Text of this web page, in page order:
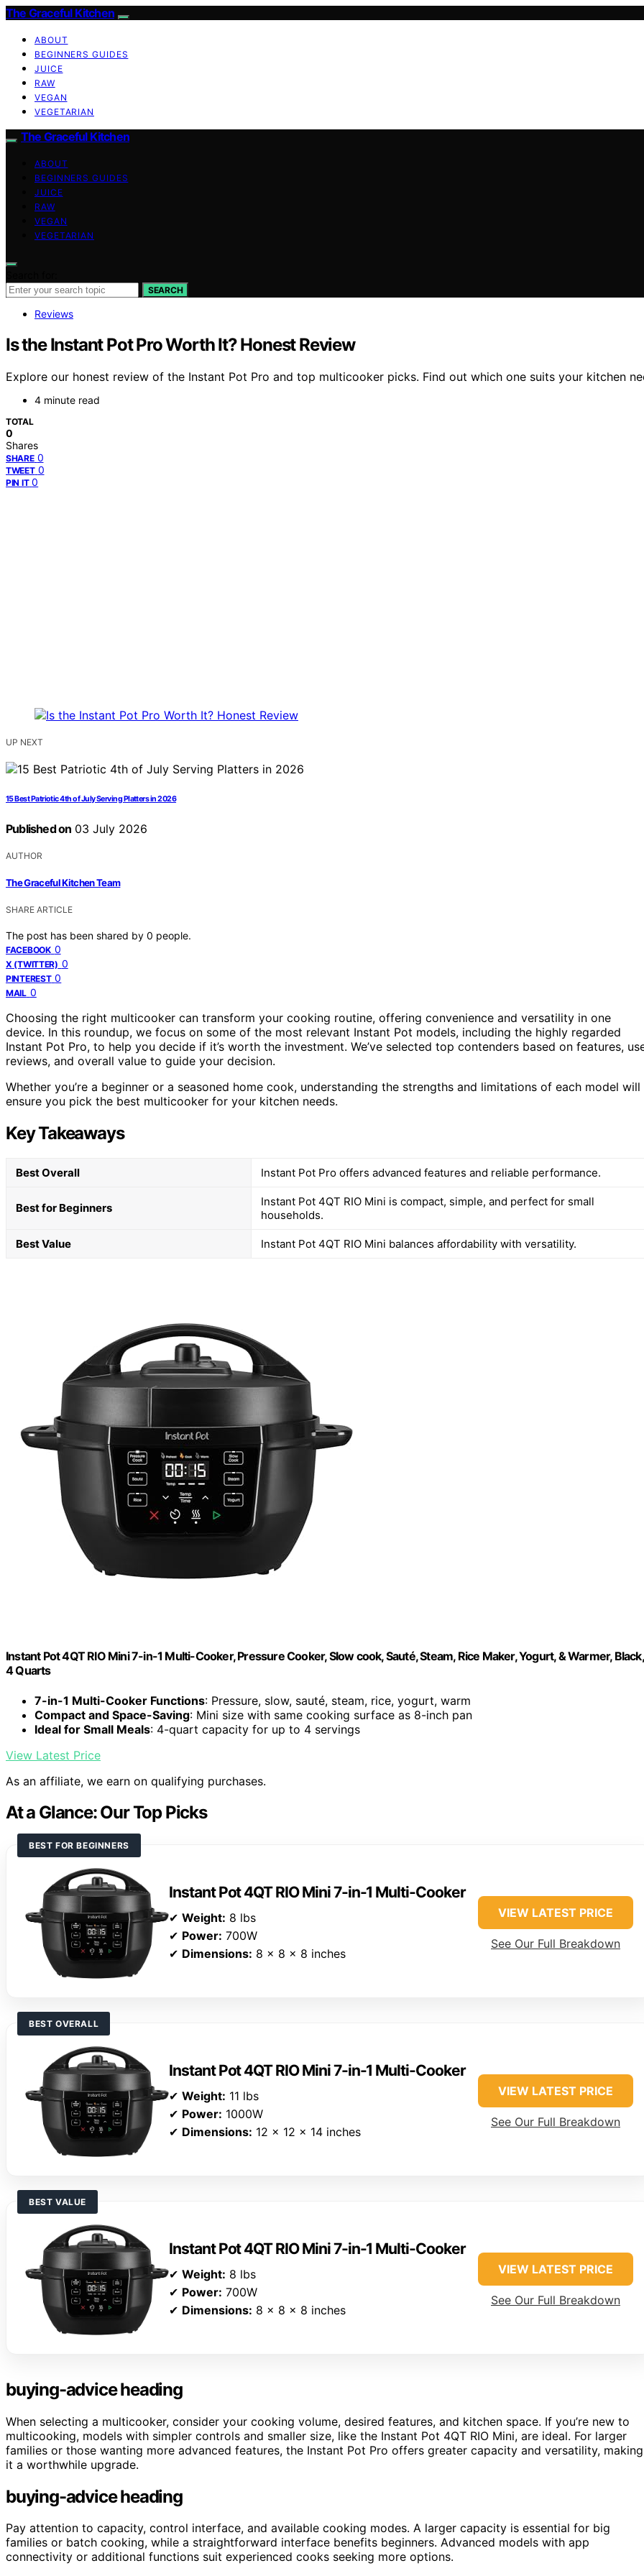
The Graceful Kitchen
ABOUT
BEGINNERS GUIDES
JUICE
RAW
VEGAN
VEGETARIAN
The Graceful Kitchen
ABOUT
BEGINNERS GUIDES
JUICE
RAW
VEGAN
VEGETARIAN
SEARCH
Reviews
Is the Instant Pot Pro Worth It? Honest Review
Explore our honest review of the Instant Pot Pro and top multicooker picks. Find out which one suits your kitchen
4 minute read
TOTAL
0
Shares
SHARE 0
TWEET 0
PIN IT 0
UP NEXT
15 Best Patriotic 4th of July Serving Platters in 2026
Published on 03 July 2026
AUTHOR
The Graceful Kitchen Team
SHARE ARTICLE
The post has been shared by 0 people.
FACEBOOK 0
X (TWITTER) 0
PINTEREST 0
MAIL 0
Choosing the right multicooker can transform your cooking routine, offering convenience and versatility in one
device. In this roundup, we focus on some of the most relevant Instant Pot models, including the highly regarded
Instant Pot Pro, to help you decide if it’s worth the investment. We’ve selected top contenders based on features,
reviews, and overall value to guide your decision.
Whether you’re a beginner or a seasoned home cook, understanding the strengths and limitations of each model will
ensure you pick the best multicooker for your kitchen needs.
Key Takeaways
Best Overall Instant Pot Pro offers advanced features and reliable performance.
Best for Beginners
Instant Pot 4QT RIO Mini is compact, simple, and perfect for small
households.
Best Value Instant Pot 4QT RIO Mini balances affordability with versatility.
Instant Pot 4QT RIO Mini 7-in-1 Multi-Cooker, Pressure Cooker, Slow cook, Sauté, Steam, Rice Maker, Yogurt, & Warmer, Black,
4 Quarts
7-in-1 Multi-Cooker Functions: Pressure, slow, sauté, steam, rice, yogurt, warm
Compact and Space-Saving: Mini size with same cooking surface as 8-inch pan
Ideal for Small Meals: 4-quart capacity for up to 4 servings
View Latest Price
As an affiliate, we earn on qualifying purchases.
At a Glance: Our Top Picks
BEST FOR BEGINNERS
Instant Pot 4QT RIO Mini 7-in-1 Multi-Cooker
✔ Weight: 8 lbs
✔ Power: 700W
✔ Dimensions: 8 x 8 x 8 inches
VIEW LATEST PRICE
See Our Full Breakdown
BEST OVERALL
Instant Pot 4QT RIO Mini 7-in-1 Multi-Cooker
✔ Weight: 11 lbs
✔ Power: 1000W
✔ Dimensions: 12 x 12 x 14 inches
VIEW LATEST PRICE
See Our Full Breakdown
BEST VALUE
Instant Pot 4QT RIO Mini 7-in-1 Multi-Cooker
✔ Weight: 8 lbs
✔ Power: 700W
✔ Dimensions: 8 x 8 x 8 inches
VIEW LATEST PRICE
See Our Full Breakdown
buying-advice heading
When selecting a multicooker, consider your cooking volume, desired features, and kitchen space. If you’re new to
multicooking, models with simpler controls and smaller size, like the Instant Pot 4QT RIO Mini, are ideal. For larger
families or those wanting more advanced features, the Instant Pot Pro offers greater capacity and versatility, making
it a worthwhile upgrade.
buying-advice heading
Pay attention to capacity, control interface, and available cooking modes. A larger capacity is essential for big
families or batch cooking, while a straightforward interface benefits beginners. Advanced models with app
connectivity or additional functions suit experienced cooks seeking more options.